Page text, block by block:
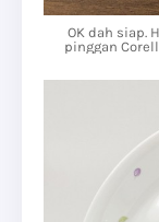
OK dah siap.
pinggan